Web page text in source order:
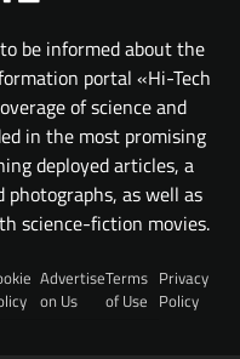
be informed about the
portal «Hi-Tech
of science and
in the most promising
deployed articles, a
as well as
science-fiction movies.
Advertise
on Us
Terms
of Use
Privacy
Policy